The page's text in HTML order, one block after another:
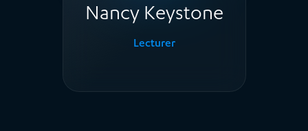
Nancy Keystone
Lecturer